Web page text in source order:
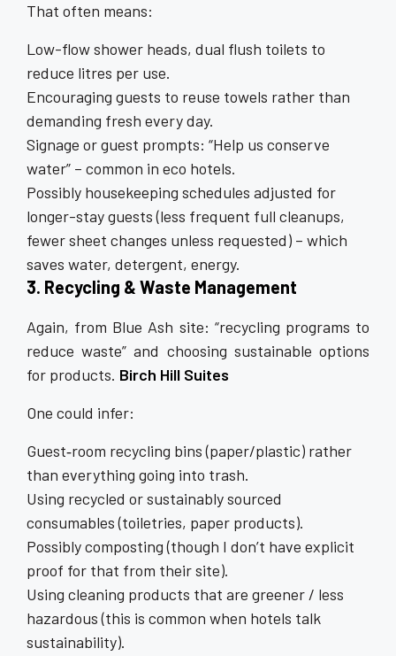
That often means:
Low-flow shower heads, dual flush toilets to
reduce litres per use.
Encouraging guests to reuse towels rather than
demanding fresh every day.
Signage or guest prompts: “Help us conserve
water” – common in eco hotels.
Possibly housekeeping schedules adjusted for
longer-stay guests (less frequent full cleanups,
fewer sheet changes unless requested) – which
saves water, detergent, energy.
3. Recycling & Waste Management
Again, from Blue Ash site: “recycling programs to
reduce waste” and choosing sustainable options
for products. Birch Hill Suites
One could infer:
Guest‐room recycling bins (paper/plastic) rather
than everything going into trash.
Using recycled or sustainably sourced
consumables (toiletries, paper products).
Possibly composting (though I don’t have explicit
proof for that from their site).
Using cleaning products that are greener / less
hazardous (this is common when hotels talk
sustainability).